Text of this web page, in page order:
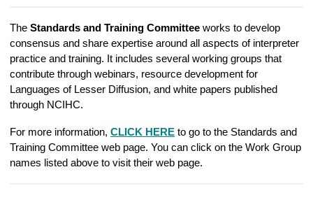
The Standards and Training Committee works to develop
consensus and share expertise around all aspects of interpreter
practice and training. It includes several working groups that
contribute through webinars, resource development for
Languages of Lesser Diffusion, and white papers published
through NCIHC.
For more information, CLICK HERE to go to the Standards and
Training Committee web page. You can click on the Work Group
names listed above to visit their web page.